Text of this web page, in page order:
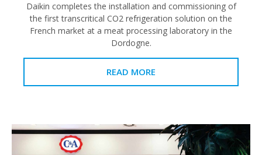
Daikin completes the installation and commissioning of
the first transcritical CO2 refrigeration solution on the
French market at a meat processing laboratory in the
Dordogne.
READ MORE